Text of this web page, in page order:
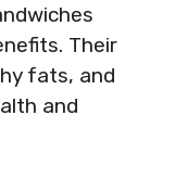
Their
fats, and
and